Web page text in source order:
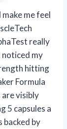
me feel
really
my
hitting
Formula
are visibly
5 capsules a
backed by